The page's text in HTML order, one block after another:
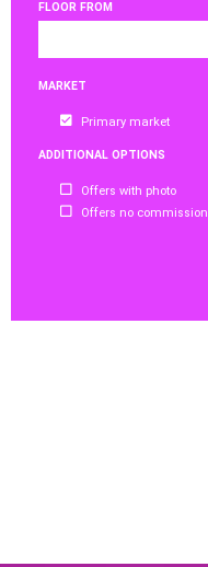
FLOOR FROM
MARKET
Primary market
ADDITIONAL OPTIONS
Offers with photo
Offers no commission